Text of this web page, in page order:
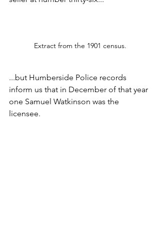
Extract from the 1901 census.
...but Humberside Police records
inform us that in December of that year
one Samuel Watkinson was the
licensee.